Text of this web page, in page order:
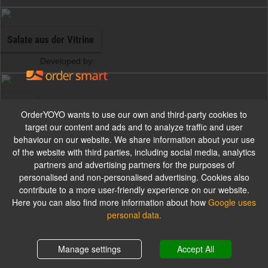
Salate aus der Vitrine
Pizzabrötchen
Shopping cart 0,00 €
Developed by:
Imprint
Foodland Krefeld
Westparkstraße 106
D-47803 Krefeld
Business Owner:Farhad Mohseni
Tax ID: 117/5257/2711
OrderYOYO wants to use our own and third-party cookies to
target our content and ads and to analyze traffic and user
behaviour on our website. We share information about your use
of the website with third parties, including social media, analytics
partners and advertising partners for the purposes of
personalised and non-personalised advertising. Cookies also
contribute to a more user-friendly experience on our website.
Here you can also find more information about how Google uses
personal data.
Manage settings Accept All